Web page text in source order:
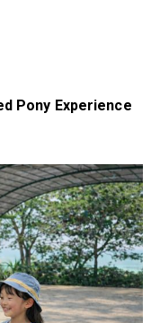
Pony Experience